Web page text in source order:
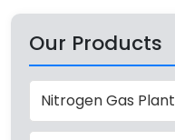
Our Products
Nitrogen Gas Plant